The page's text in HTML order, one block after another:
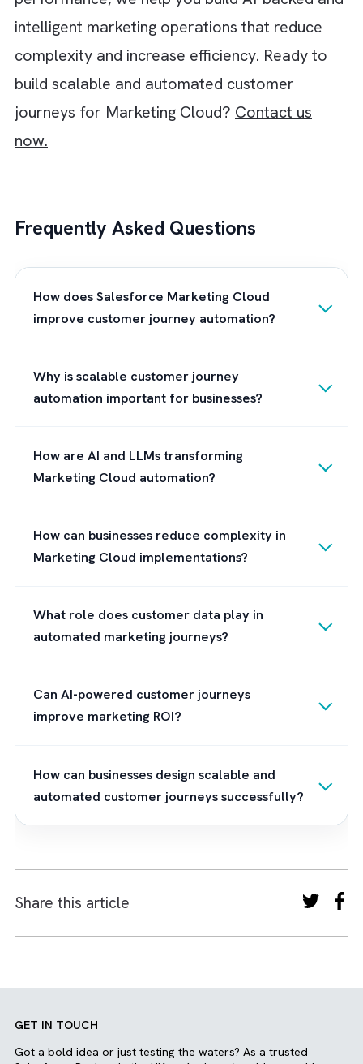
AI also plays a major role in improving your
operational efficiency and decision-making
within customer journey orchestration. For
instance, you can use AI-powered insights to
Detect churn risks
Improve customer engagement across
channels.
Features such as predictive analytics,
intelligent segmentation, automated
personalisation can help your marketing
expectations continue to evolve, AI is
create more adaptive customer journeys
without increasing operational complexity.
How Can Brysa Help Build Scalable
As a trusted Salesforce implementation
consulting partner,Brysahelps you
implementation strategies that align your
marketing automation with operational
and long-term growth plans. From designing